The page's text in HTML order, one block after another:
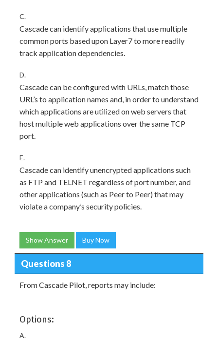
C.
Cascade can identify applications that use multiple
common ports based upon Layer7 to more readily
track application dependencies.
D.
Cascade can be configured with URLs, match those
URL’s to application names and, in order to understand
which applications are utilized on web servers that
host multiple web applications over the same TCP
port.
E.
Cascade can identify unencrypted applications such
as FTP and TELNET regardless of port number, and
other applications (such as Peer to Peer) that may
violate a company’s security policies.
Show Answer Buy Now
Questions 8
From Cascade Pilot, reports may include:
Options:
A.